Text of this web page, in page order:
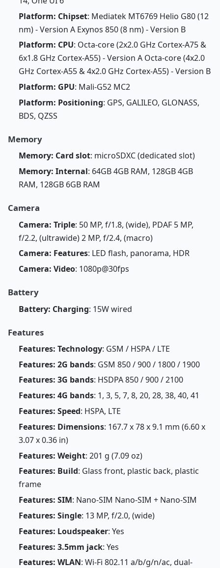
Platform: Chipset: Mediatek MT6769 Helio G80 (12
nm) - Version A Exynos 850 (8 nm) - Version B
Platform: CPU: Octa-core (2x2.0 GHz Cortex-A75 &
6x1.8 GHz Cortex-A55) - Version A Octa-core (4x2.0
GHz Cortex-A55 & 4x2.0 GHz Cortex-A55) - Version B
Platform: GPU: Mali-G52 MC2
Platform: Positioning: GPS, GALILEO, GLONASS,
BDS, QZSS
Memory
Memory: Card slot: microSDXC (dedicated slot)
Memory: Internal: 64GB 4GB RAM, 128GB 4GB
RAM, 128GB 6GB RAM
Camera
Camera: Triple: 50 MP, f/1.8, (wide), PDAF 5 MP,
f/2.2, (ultrawide) 2 MP, f/2.4, (macro)
Camera: Features: LED flash, panorama, HDR
Camera: Video: 1080p@30fps
Battery
Battery: Charging: 15W wired
Features
Features: Technology: GSM / HSPA / LTE
Features: 2G bands: GSM 850 / 900 / 1800 / 1900
Features: 3G bands: HSDPA 850 / 900 / 2100
Features: 4G bands: 1, 3, 5, 7, 8, 20, 28, 38, 40, 41
Features: Speed: HSPA, LTE
Features: Dimensions: 167.7 x 78 x 9.1 mm (6.60 x
3.07 x 0.36 in)
Features: Weight: 201 g (7.09 oz)
Features: Build: Glass front, plastic back, plastic
frame
Features: SIM: Nano-SIM Nano-SIM + Nano-SIM
Features: Single: 13 MP, f/2.0, (wide)
Features: Loudspeaker: Yes
Features: 3.5mm jack: Yes
Features: WLAN: Wi-Fi 802.11 a/b/g/n/ac, dual-